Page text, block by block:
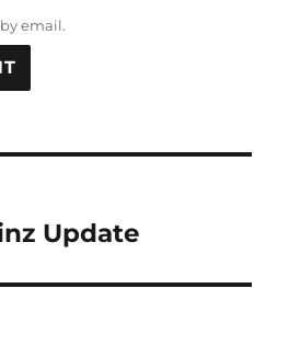
email.
Update